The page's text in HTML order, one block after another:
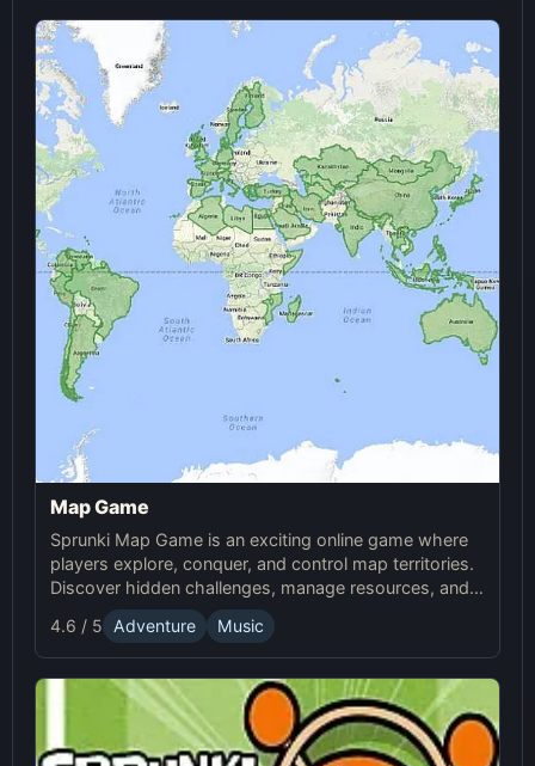
Map Game
Sprunki Map Game is an exciting online game where
players explore, conquer, and control map territories.
Discover hidden challenges, manage resources, and
compete in this thrilling online Sprunki adventure.
4.6 / 5 Adventure Music